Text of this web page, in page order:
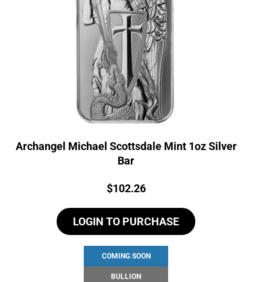
Archangel Michael Scottsdale Mint 1oz Silver
Bar
Price:
$102.26
LOGIN TO PURCHASE
COMING SOON
BULLION